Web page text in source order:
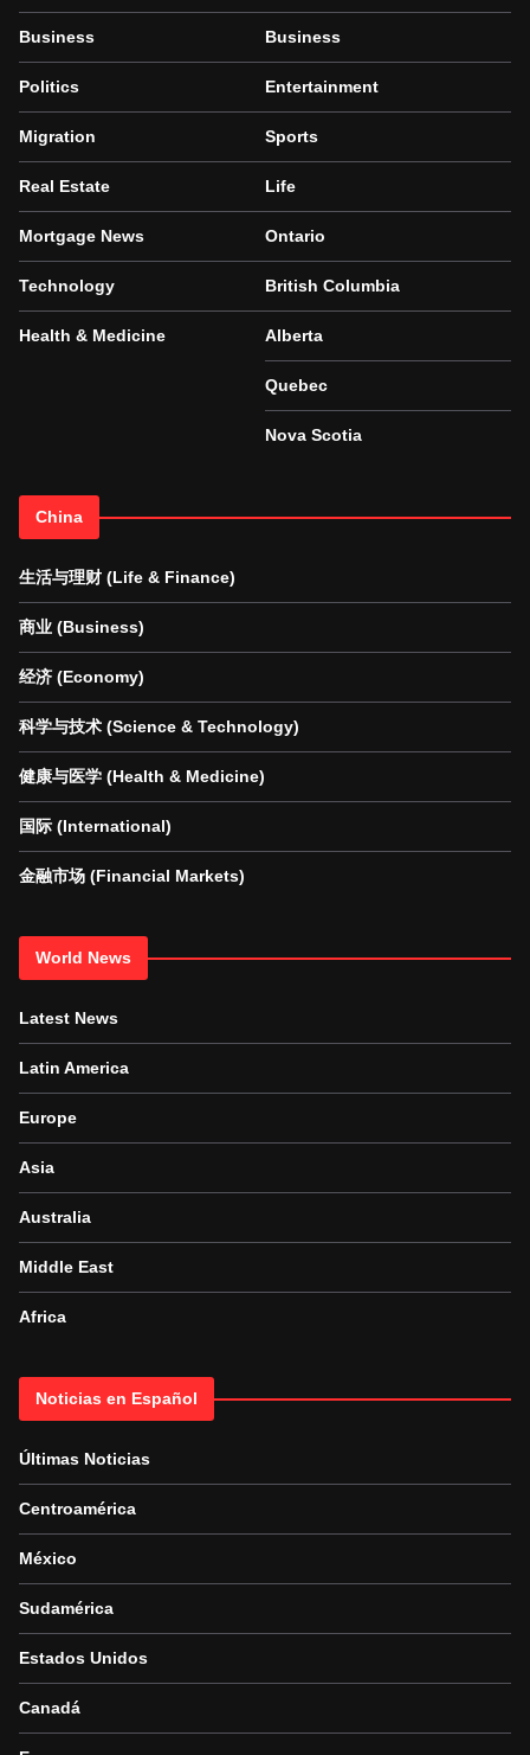
Business
Politics
Migration
Real Estate
Mortgage News
Technology
Health & Medicine
Business
Entertainment
Sports
Life
Ontario
British Columbia
Alberta
Quebec
Nova Scotia
China
生活与理财 (Life & Finance)
商业 (Business)
经济 (Economy)
科学与技术 (Science & Technology)
健康与医学 (Health & Medicine)
国际 (International)
金融市场 (Financial Markets)
World News
Latest News
Latin America
Europe
Asia
Australia
Middle East
Africa
Noticias en Español
Últimas Noticias
Centroamérica
México
Sudamérica
Estados Unidos
Canadá